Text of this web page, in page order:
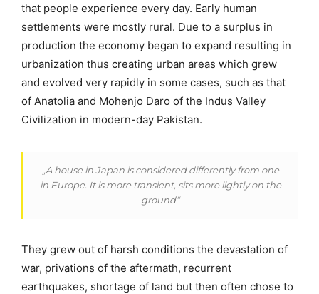
that people experience every day. Early human
settlements were mostly rural. Due to a surplus in
production the economy began to expand resulting in
urbanization thus creating urban areas which grew
and evolved very rapidly in some cases, such as that
of Anatolia and Mohenjo Daro of the Indus Valley
Civilization in modern-day Pakistan.
„A house in Japan is considered differently from one
in Europe. It is more transient, sits more lightly on the
ground“
They grew out of harsh conditions the devastation of
war, privations of the aftermath, recurrent
earthquakes, shortage of land but then often chose to